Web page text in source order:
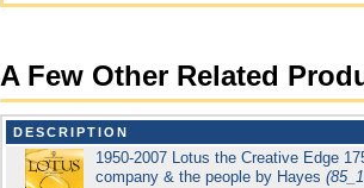
A Few Other Related
DESCRIPTION
1950-2007 Lotus the Creative Edge
company & the people by Hayes